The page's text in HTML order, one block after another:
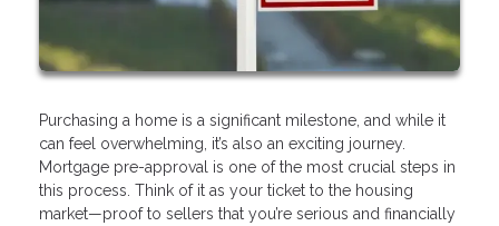
Purchasing a home is a significant milestone, and while it
can feel overwhelming, it’s also an exciting journey.
Mortgage pre-approval is one of the most crucial steps in
this process. Think of it as your ticket to the housing
market—proof to sellers that you’re serious and financially